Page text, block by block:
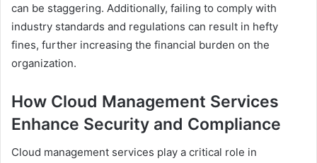
can be staggering. Additionally, failing to comply with
industry standards and regulations can result in hefty
fines, further increasing the financial burden on the
organization.
How Cloud Management Services
Enhance Security and Compliance
Cloud management services play a critical role in